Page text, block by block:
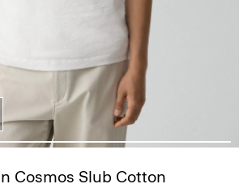
Cosmos Slub Cotton